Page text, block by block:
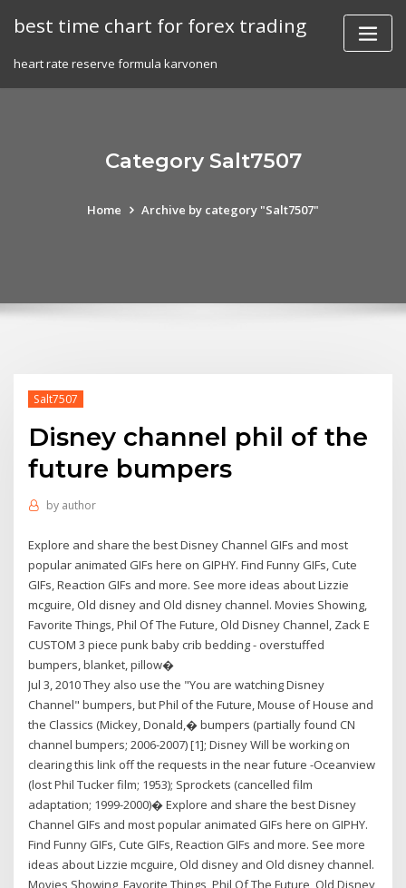
best time chart for forex trading
heart rate reserve formula karvonen
Category Salt7507
Home Archive by category "Salt7507"
Salt7507
Disney channel phil of the
future bumpers
by author
Explore and share the best Disney Channel GIFs and most
popular animated GIFs here on GIPHY. Find Funny GIFs, Cute
GIFs, Reaction GIFs and more. See more ideas about Lizzie
mcguire, Old disney and Old disney channel. Movies Showing,
Favorite Things, Phil Of The Future, Old Disney Channel, Zack E
CUSTOM 3 piece punk baby crib bedding - overstuffed
bumpers, blanket, pillow�
Jul 3, 2010 They also use the "You are watching Disney
Channel" bumpers, but Phil of the Future, Mouse of House and
the Classics (Mickey, Donald,� bumpers (partially found CN
channel bumpers; 2006-2007) [1]; Disney Will be working on
clearing this link off the requests in the near future -Oceanview
(lost Phil Tucker film; 1953); Sprockets (cancelled film
adaptation; 1999-2000)� Explore and share the best Disney
Channel GIFs and most popular animated GIFs here on GIPHY.
Find Funny GIFs, Cute GIFs, Reaction GIFs and more. See more
ideas about Lizzie mcguire, Old disney and Old disney channel.
Movies Showing, Favorite Things, Phil Of The Future, Old Disney